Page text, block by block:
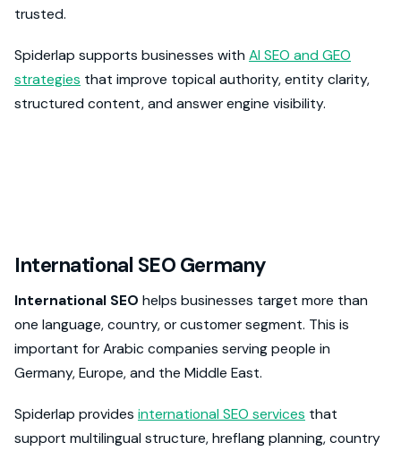
trusted.
Spiderlap supports businesses with AI SEO and GEO
strategies that improve topical authority, entity clarity,
structured content, and answer engine visibility.
International SEO Germany
International SEO helps businesses target more than
one language, country, or customer segment. This is
important for Arabic companies serving people in
Germany, Europe, and the Middle East.
Spiderlap provides international SEO services that
support multilingual structure, hreflang planning, country